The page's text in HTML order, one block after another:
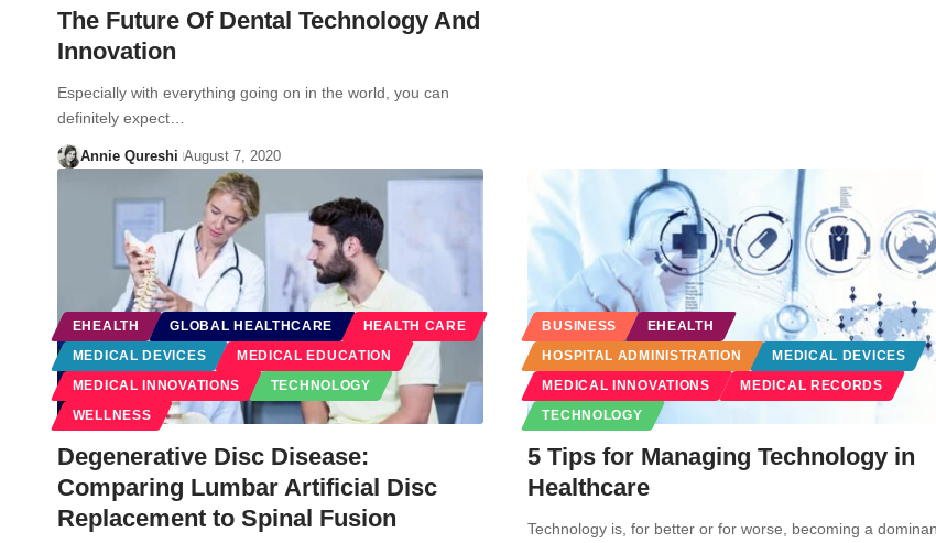
The Future Of Dental Technology And
Innovation
Especially with everything going on in the world, you can
definitely expect…
Annie Qureshi August 7, 2020
EHEALTH GLOBAL HEALTHCARE HEALTH CARE
MEDICAL DEVICES MEDICAL EDUCATION
MEDICAL INNOVATIONS TECHNOLOGY
WELLNESS
Degenerative Disc Disease:
Comparing Lumbar Artificial Disc
Replacement to Spinal Fusion
BUSINESS EHEALTH
HOSPITAL ADMINISTRATION MEDICAL DEVICES
MEDICAL INNOVATIONS MEDICAL RECORDS
TECHNOLOGY
5 Tips for Managing Technology in
Healthcare
Technology is, for better or for worse, becoming a